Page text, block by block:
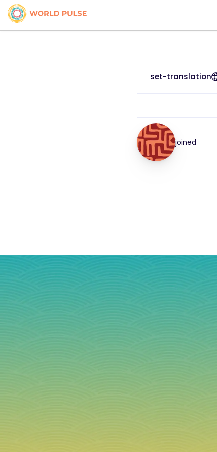
set-translation
joined